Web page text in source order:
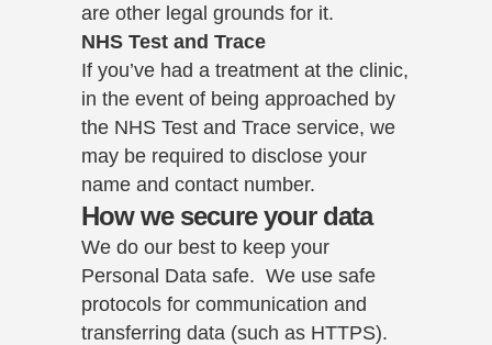
are other legal grounds for it.
NHS Test and Trace
If you’ve had a treatment at the clinic,
in the event of being approached by
the NHS Test and Trace service, we
may be required to disclose your
name and contact number.
How we secure your data
We do our best to keep your
Personal Data safe. We use safe
protocols for communication and
transferring data (such as HTTPS).